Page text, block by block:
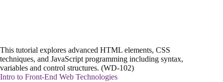
This tutorial explores advanced HTML elements, CSS
techniques, and JavaScript programming including syntax,
variables and control structures. (WD-102)
Intro to Front-End Web Technologies